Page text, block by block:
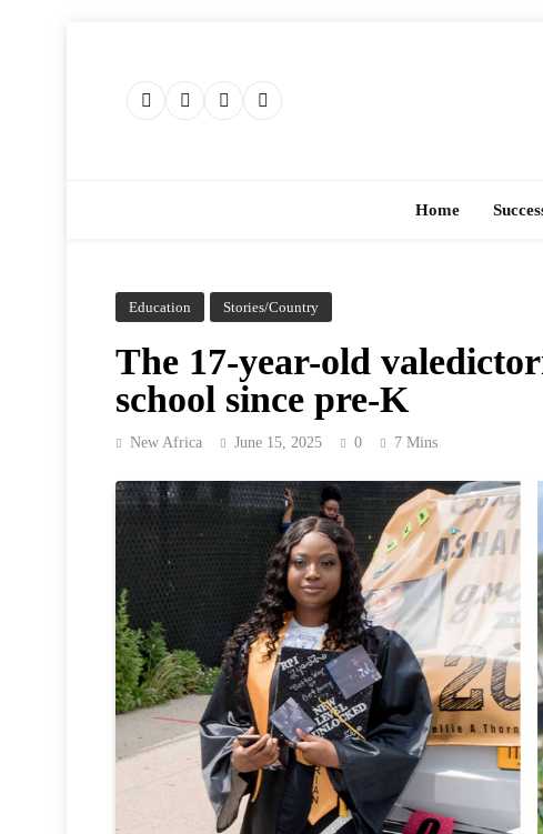
Home
Education Stories/Country
The 17-year-old
school since pre-K
New Africa June 15, 2025 0 7 Mins